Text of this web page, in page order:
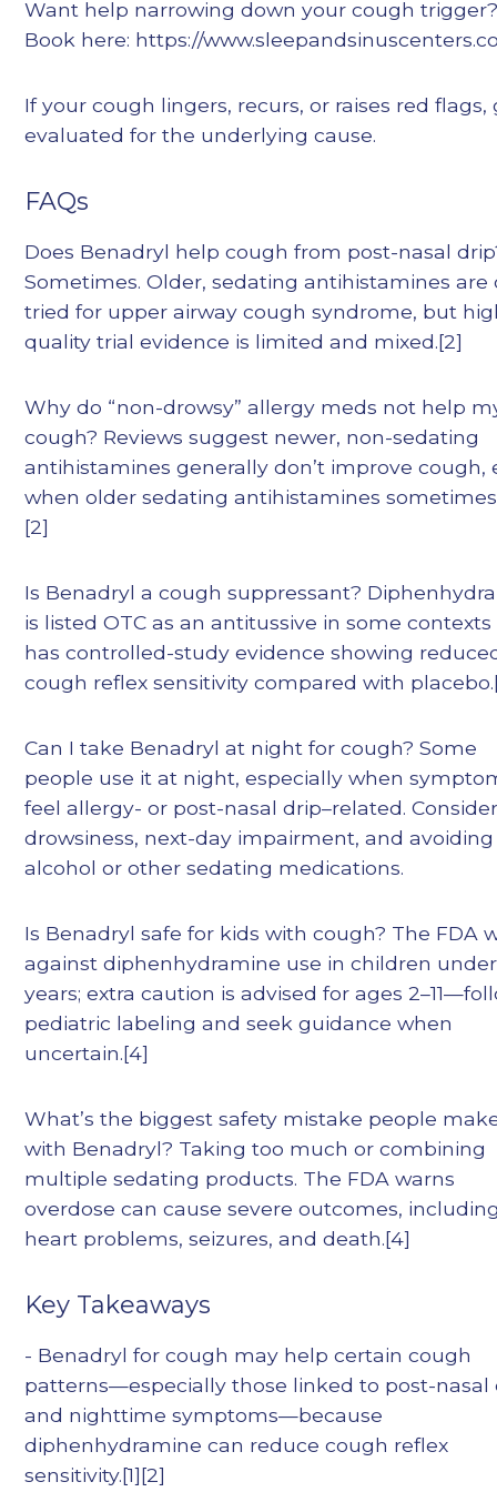
Want help narrowing down your cough
Book here: https://
If your cough lingers, recurs, or raises red flags,
evaluated for the underlying cause.
FAQs
Does Benadryl help cough from post-nasal
Sometimes. Older, sedating antihistamines are
tried for upper airway cough syndrome, but
quality trial evidence is limited and mixed.[2]
Why do “non-drowsy” allergy meds not help
cough? Reviews suggest newer, non-sedating
antihistamines generally don’t improve cough,
when older sedating antihistamines
[2]
Is Benadryl a cough suppressant?
is listed OTC as an antitussive in some
has controlled-study evidence showing
cough reflex sensitivity compared with
Can I take Benadryl at night for cough? Some
people use it at night, especially when
feel allergy- or post-nasal drip–related.
drowsiness, next-day impairment, and avoiding
alcohol or other sedating medications.
Is Benadryl safe for kids with cough? The FDA
against diphenhydramine use in children
years; extra caution is advised for ages
pediatric labeling and seek guidance when
uncertain.[4]
What’s the biggest safety mistake people
with Benadryl? Taking too much or combining
multiple sedating products. The FDA warns
overdose can cause severe outcomes,
heart problems, seizures, and death.[4]
Key Takeaways
- Benadryl for cough may help certain cough
patterns—especially those linked to post-nasal
and nighttime symptoms—because
diphenhydramine can reduce cough reflex
sensitivity.[1][2]